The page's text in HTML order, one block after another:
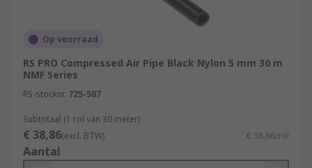
Op voorraad
RS PRO Compressed Air Pipe Black Nylon 5 mm 30 m
NMF Series
RS-stocknr. 725-507
Subtotaal (1 rol van 30 meter)
€ 38,86(excl. BTW) € 38,86/rol
Aantal